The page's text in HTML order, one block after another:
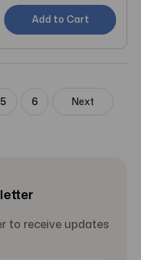
Add to Cart
5 6 Next
to receive updates